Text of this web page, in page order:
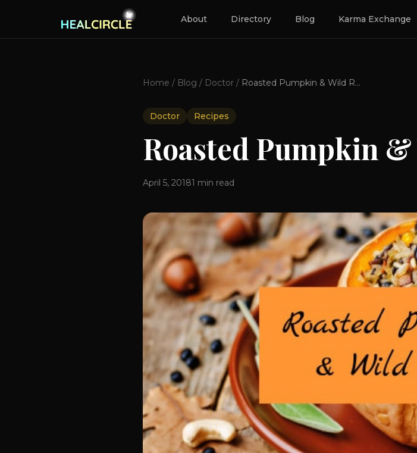
About Directory Blog Karma Exchange
Home / Blog / Doctor / Roasted Pumpkin & Wild Rice
Doctor Recipes
Roasted Pumpkin
April 5, 20181 min read